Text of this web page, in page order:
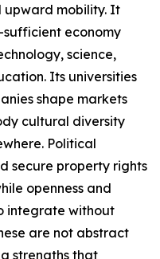
upward mobility. It
sufficient economy
science,
Its universities
shape markets
cultural diversity
Political
secure property rights
openness and
integrate without
are not abstract
strengths that